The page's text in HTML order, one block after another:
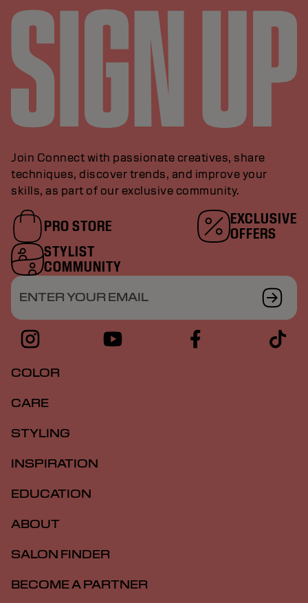
Join Connect with passionate creatives, share
techniques, discover trends, and improve your
skills, as part of our exclusive community.
PRO STORE
EXCLUSIVE
OFFERS
STYLIST
COMMUNITY
ENTER YOUR EMAIL
COLOR
CARE
STYLING
INSPIRATION
EDUCATION
ABOUT
SALON FINDER
BECOME A PARTNER